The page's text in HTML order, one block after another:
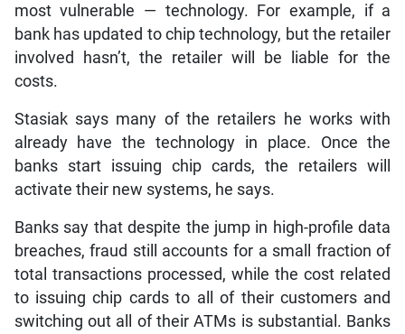
most vulnerable — technology. For example, if a
bank has updated to chip technology, but the retailer
involved hasn’t, the retailer will be liable for the
costs.
Stasiak says many of the retailers he works with
already have the technology in place. Once the
banks start issuing chip cards, the retailers will
activate their new systems, he says.
Banks say that despite the jump in high-profile data
breaches, fraud still accounts for a small fraction of
total transactions processed, while the cost related
to issuing chip cards to all of their customers and
switching out all of their ATMs is substantial. Banks